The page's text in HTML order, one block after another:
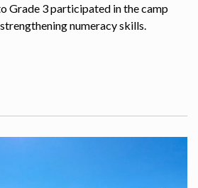
Grade 3 participated in the camp
numeracy skills.